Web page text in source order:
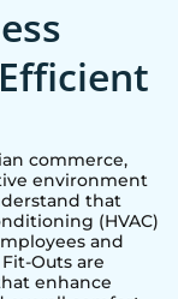
commerce,
environment
that
(HVAC)
and
Outs are
enhance